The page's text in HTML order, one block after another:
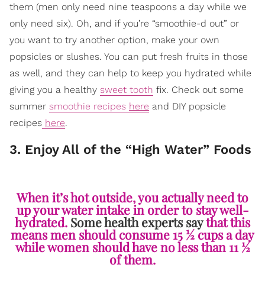
them (men only need nine teaspoons a day while we
only need six). Oh, and if you’re “smoothie-d out” or
you want to try another option, make your own
popsicles or slushes. You can put fresh fruits in those
as well, and they can help to keep you hydrated while
giving you a healthy sweet tooth fix. Check out some
summer smoothie recipes here and DIY popsicle
recipes here.
3. Enjoy All of the “High Water” Foods
When it’s hot outside, you actually need to
up your water intake in order to stay well-
hydrated. Some health experts saythat this
means men should consume 15 ½ cups a day
while women should have no less than 11 ½
of them.